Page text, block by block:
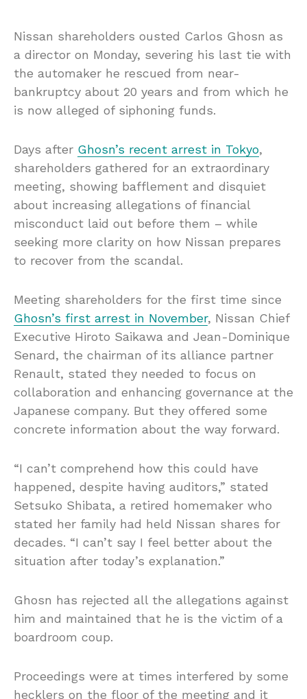
Nissan shareholders ousted Carlos Ghosn as
a director on Monday, severing his last tie with
the automaker he rescued from near-
bankruptcy about 20 years and from which he
is now alleged of siphoning funds.
Days after Ghosn’s recent arrest in Tokyo,
shareholders gathered for an extraordinary
meeting, showing bafflement and disquiet
about increasing allegations of financial
misconduct laid out before them – while
seeking more clarity on how Nissan prepares
to recover from the scandal.
Meeting shareholders for the first time since
Ghosn’s first arrest in November, Nissan Chief
Executive Hiroto Saikawa and Jean-Dominique
Senard, the chairman of its alliance partner
Renault, stated they needed to focus on
collaboration and enhancing governance at the
Japanese company. But they offered some
concrete information about the way forward.
“I can’t comprehend how this could have
happened, despite having auditors,” stated
Setsuko Shibata, a retired homemaker who
stated her family had held Nissan shares for
decades. “I can’t say I feel better about the
situation after today’s explanation.”
Ghosn has rejected all the allegations against
him and maintained that he is the victim of a
boardroom coup.
Proceedings were at times interfered by some
hecklers on the floor of the meeting and it